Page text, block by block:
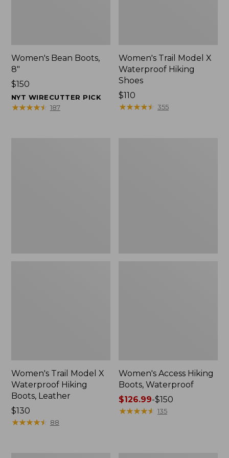
Women's Bean Boots,
8"
Price:
$150
$150
NYT WIRECUTTER PICK
★★★★★
★★★★★ 187
Women's Trail Model X
Waterproof Hiking
Shoes
Price:
$110
$110
★★★★★
★★★★★ 355
Women's Trail Model X
Waterproof Hiking
Boots, Leather
Price:
$130
$130
★★★★★
★★★★★ 88
Women's Access Hiking
Boots, Waterproof
Price
range
$126.99-$150
★★★★★
★★★★★ 135